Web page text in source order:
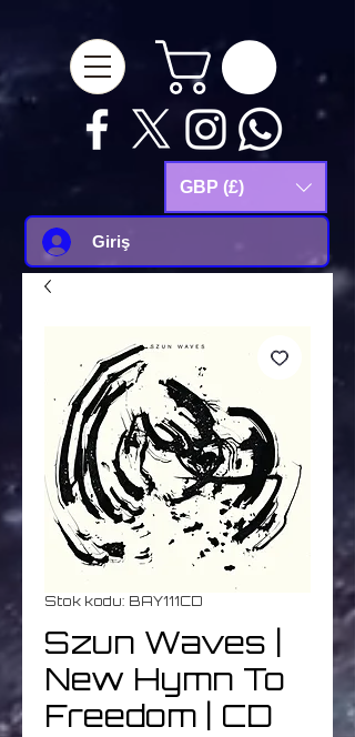
GBP (£)
Giriş
Stok kodu: BAY111CD
Szun Waves |
New Hymn To
Freedom | CD